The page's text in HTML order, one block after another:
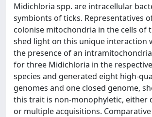
Midichloria spp. are intracellular
symbionts of ticks. Representatives
colonise mitochondria in the cells of
shed light on this unique interaction
the presence of an
for three Midichloria in the
species and generated eight high-
genomes and one closed genome,
this trait is non-monophyletic, either
or multiple acquisitions.